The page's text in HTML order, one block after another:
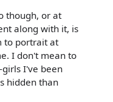
though, or at
along with it, is
to portrait at
I don't mean to
girls I've been
hidden than